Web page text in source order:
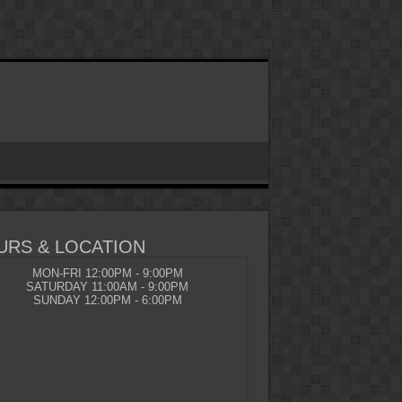
& LOCATION
MON-FRI 12:00PM - 9:00PM
SATURDAY 11:00AM - 9:00PM
SUNDAY 12:00PM - 6:00PM